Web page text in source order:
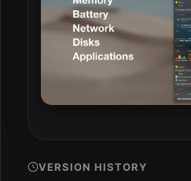
VERSION HISTORY